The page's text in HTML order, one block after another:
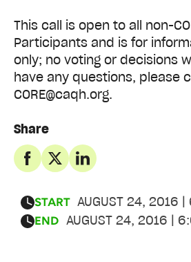
Share
START AUGUST 24, 2016 |
END AUGUST 24, 2016 |
This call is open to all non-
Participants and is for
only; no voting or decisions
have any questions, please
CORE@caqh.org.